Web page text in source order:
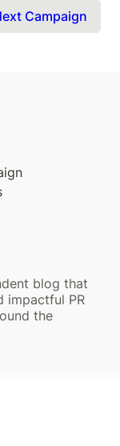
Campaign
blog that
impactful PR
the